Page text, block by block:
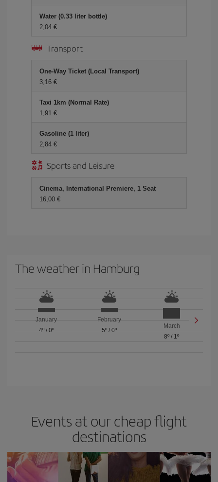
Water (0.33 liter bottle)
2,04 €
Transport
One-Way Ticket (Local Transport)
3,16 €
Taxi 1km (Normal Rate)
1,91 €
Gasoline (1 liter)
2,84 €
Sports and Leisure
Cinema, International Premiere, 1 Seat
16,00 €
The weather in Hamburg
January
4º/ 0º
February
5º/ 0º
March
8º / 1º
Events at our cheap flight
destinations